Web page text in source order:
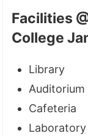
Facilities
College
Library
Auditorium
Cafeteria
Laboratory